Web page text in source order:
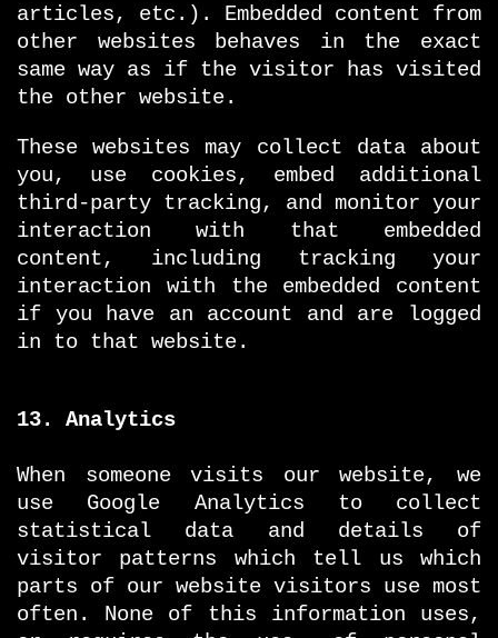
articles, etc.). Embedded content from
other websites behaves in the exact
same way as if the visitor has visited
the other website.
These websites may collect data about
you, use cookies, embed additional
third-party tracking, and monitor your
interaction with that embedded
content, including tracking your
interaction with the embedded content
if you have an account and are logged
in to that website.
13. Analytics
When someone visits our website, we
use Google Analytics to collect
statistical data and details of
visitor patterns which tell us which
parts of our website visitors use most
often. None of this information uses,